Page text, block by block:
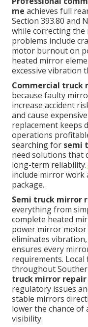
me achieves full
Section 393.80 and
while correcting the
problems include
motor burnout on
heated mirror
excessive vibration
Commercial truck
because faulty
increase accident
and cause
replacement keeps
operations
searching for semi
need solutions that
long-term reliability.
include mirror work
package.
Semi truck mirror
everything from
complete heated
power mirror motor
eliminates
ensures every
requirements.
throughout
truck mirror repair
regulatory issues
stable mirrors
lower the chance of
visibility.